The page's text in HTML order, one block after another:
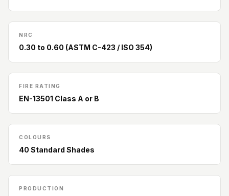
Banquet Halls
BassBloc® Bass
Bed Room
Acoustic Solutions
Bedroom
Acoustics
BLACK FRIDAY
SALE | 20% Off
NRC
0.30 to 0.60 (ASTM C-423 / ISO 354)
FIRE RATING
EN-13501 Class A or B
COLOURS
40 Standard Shades
PRODUCTION